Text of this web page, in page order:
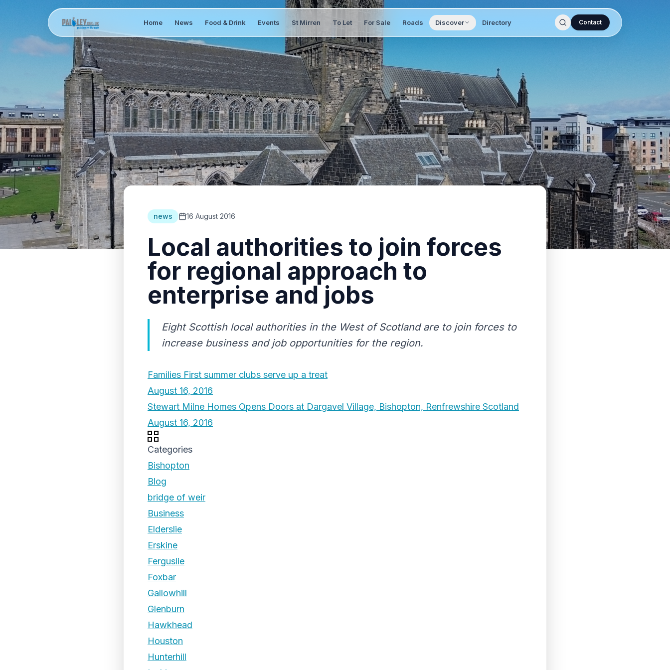
Home News Food & Drink Events St Mirren To Let For Sale Roads Discover Directory Contact
news 16 August 2016
Local authorities to join forces
for regional approach to
enterprise and jobs
Eight Scottish local authorities in the West of Scotland are to join forces to
increase business and job opportunities for the region.
Families First summer clubs serve up a treat
August 16, 2016
Stewart Milne Homes Opens Doors at Dargavel Village, Bishopton, Renfrewshire Scotland
August 16, 2016
Categories
Bishopton
Blog
bridge of weir
Business
Elderslie
Erskine
Ferguslie
Foxbar
Gallowhill
Glenburn
Hawkhead
Houston
Hunterhill